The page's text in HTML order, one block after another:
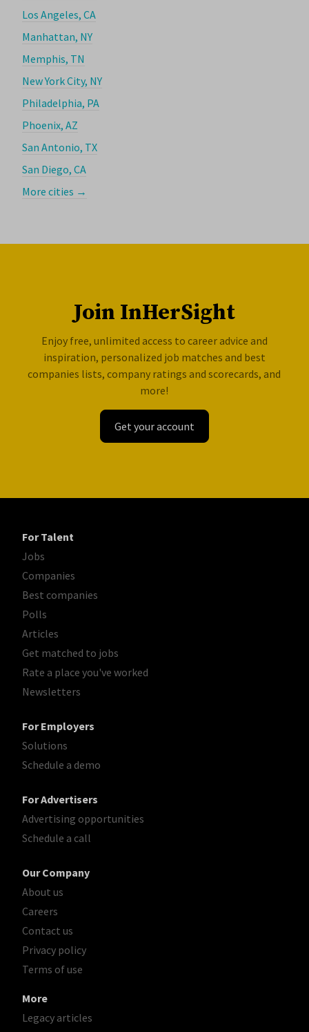
Los Angeles, CA
Manhattan, NY
Memphis, TN
New York City, NY
Philadelphia, PA
Phoenix, AZ
San Antonio, TX
San Diego, CA
More cities →
Join InHerSight
Enjoy free, unlimited access to career advice and
inspiration, personalized job matches and best
companies lists, company ratings and scorecards, and
more!
Get your account
For Talent
Jobs
Companies
Best companies
Polls
Articles
Get matched to jobs
Rate a place you've worked
Newsletters
For Employers
Solutions
Schedule a demo
For Advertisers
Advertising opportunities
Schedule a call
Our Company
About us
Careers
Contact us
Privacy policy
Terms of use
More
Legacy articles